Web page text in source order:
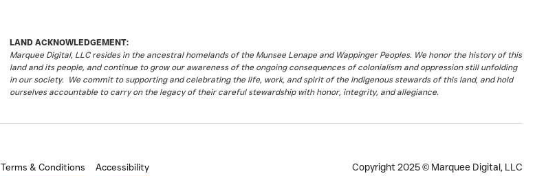
LAND ACKNOWLEDGEMENT:
Marquee Digital, LLC resides in the ancestral homelands of the Munsee Lenape and Wappinger Peoples. We honor the history of this
land and its people, and continue to grow our awareness of the ongoing consequences of colonialism and oppression still unfolding
in our society. We commit to supporting and celebrating the life, work, and spirit of the Indigenous stewards of this land, and hold
ourselves accountable to carry on the legacy of their careful stewardship with honor, integrity, and allegiance.
Terms & Conditions Accessibility
Copyright 2025 © Marquee Digital, LLC